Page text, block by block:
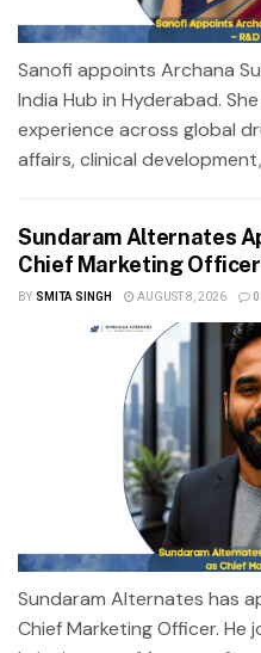
Sanofi appoints Archana
India Hub in Hyderabad.
experience across global
affairs, clinical
Sundaram Alternates
Chief Marketing Officer
BY SMITA SINGH AUGUST 8, 2026 0
Sundaram Alternates has
Chief Marketing Officer. He